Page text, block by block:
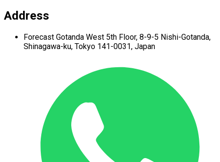
Address
Forecast Gotanda West 5th Floor, 8-9-5 Nishi-Gotanda,
Shinagawa-ku, Tokyo 141-0031, Japan